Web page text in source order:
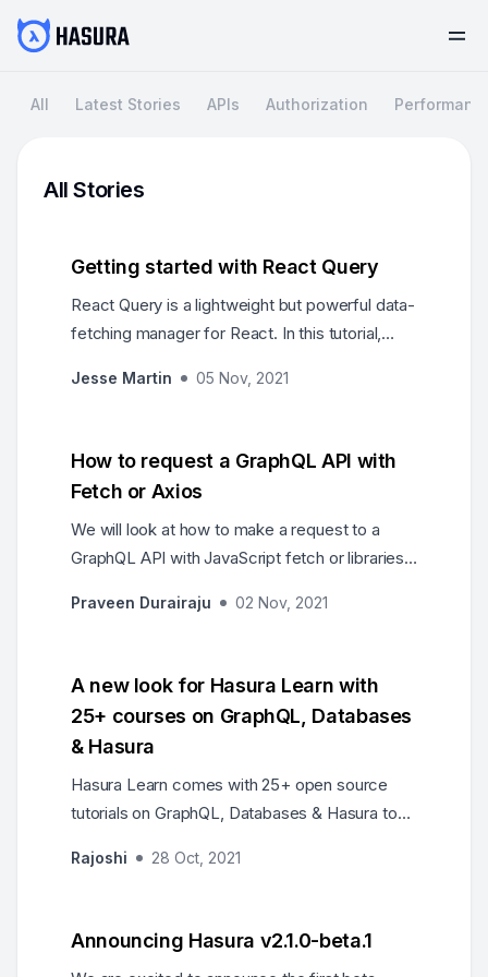
All Latest Stories APIs Authorization
All Stories
Getting started with React Query
React Query is a lightweight but powerful data-
fetching manager for React. In this tutorial,
get started quickly!
Jesse Martin 05 Nov, 2021
How to request a GraphQL API with
Fetch or Axios
We will look at how to make a request to a
GraphQL API with JavaScript fetch or libraries
Praveen Durairaju 02 Nov, 2021
A new look for Hasura Learn with
25+ courses on GraphQL, Databases
& Hasura
Hasura Learn comes with 25+ open source
tutorials on GraphQL, Databases & Hasura to
technologies.
Rajoshi 28 Oct, 2021
Announcing Hasura v2.1.0-beta.1